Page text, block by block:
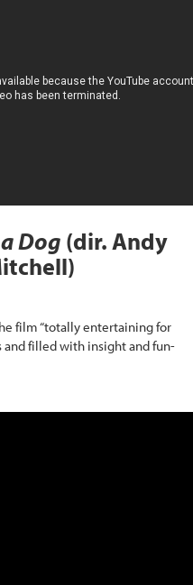
Dog (dir. Andy
film “totally entertaining for
and filled with insight and fun-